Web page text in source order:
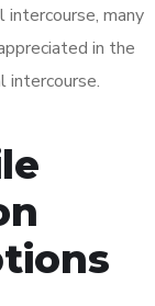
intercourse, many
in the
intercourse.